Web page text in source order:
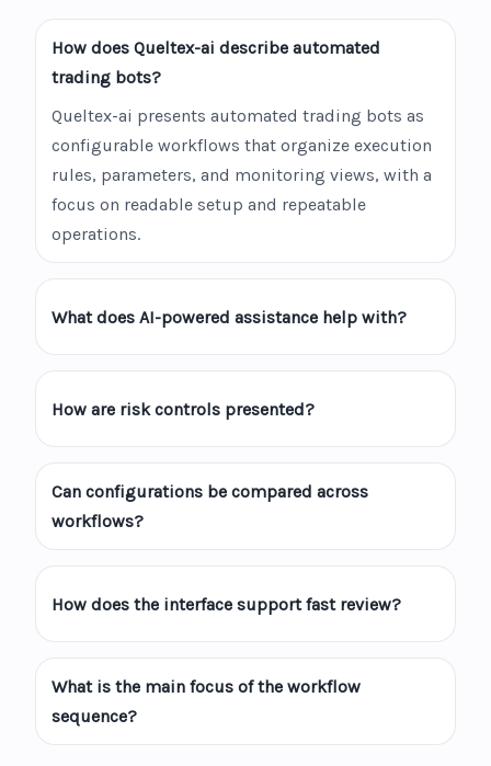
How does Queltex-ai describe automated
trading bots?
Queltex-ai presents automated trading bots as
configurable workflows that organize execution
rules, parameters, and monitoring views, with a
focus on readable setup and repeatable
operations.
What does AI-powered assistance help with?
How are risk controls presented?
Can configurations be compared across
workflows?
How does the interface support fast review?
What is the main focus of the workflow
sequence?